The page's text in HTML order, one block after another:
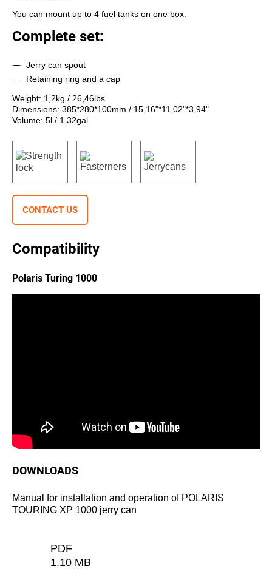
You can mount up to 4 fuel tanks on one box.
Complete set:
Jerry can spout
Retaining ring and a cap
Weight: 1,2kg / 26,46lbs
Dimensions: 385*280*100mm / 15,16"*11,02"*3,94"
Volume: 5l / 1,32gal
CONTACT US
Compatibility
Polaris Turing 1000
DOWNLOADS
Manual for installation and operation of POLARIS
TOURING XP 1000 jerry can
PDF
1.10 MB